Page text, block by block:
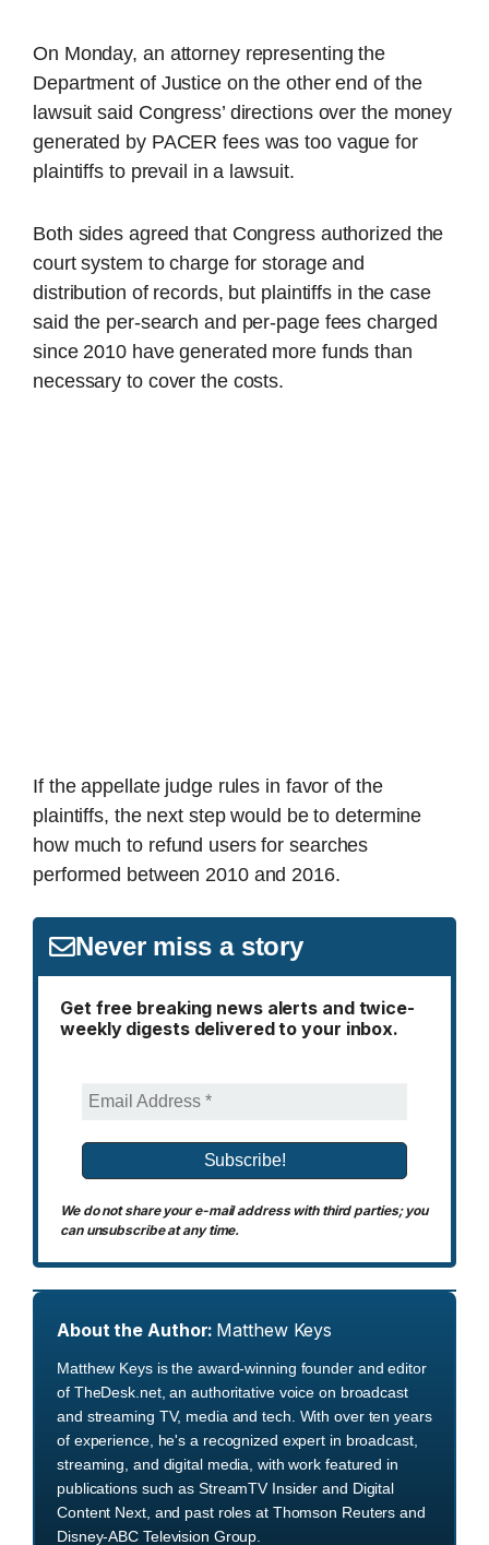
On Monday, an attorney representing the
Department of Justice on the other end of the
lawsuit said Congress’ directions over the money
generated by PACER fees was too vague for
plaintiffs to prevail in a lawsuit.
Both sides agreed that Congress authorized the
court system to charge for storage and
distribution of records, but plaintiffs in the case
said the per-search and per-page fees charged
since 2010 have generated more funds than
necessary to cover the costs.
If the appellate judge rules in favor of the
plaintiffs, the next step would be to determine
how much to refund users for searches
performed between 2010 and 2016.
Never miss a story
Get free breaking news alerts and twice-
weekly digests delivered to your inbox.
We do not share your e-mail address with third parties; you
can unsubscribe at any time.
About the Author: Matthew Keys
Matthew Keys is the award-winning founder and editor
of TheDesk.net, an authoritative voice on broadcast
and streaming TV, media and tech. With over ten years
of experience, he's a recognized expert in broadcast,
streaming, and digital media, with work featured in
publications such as StreamTV Insider and Digital
Content Next, and past roles at Thomson Reuters and
Disney-ABC Television Group.